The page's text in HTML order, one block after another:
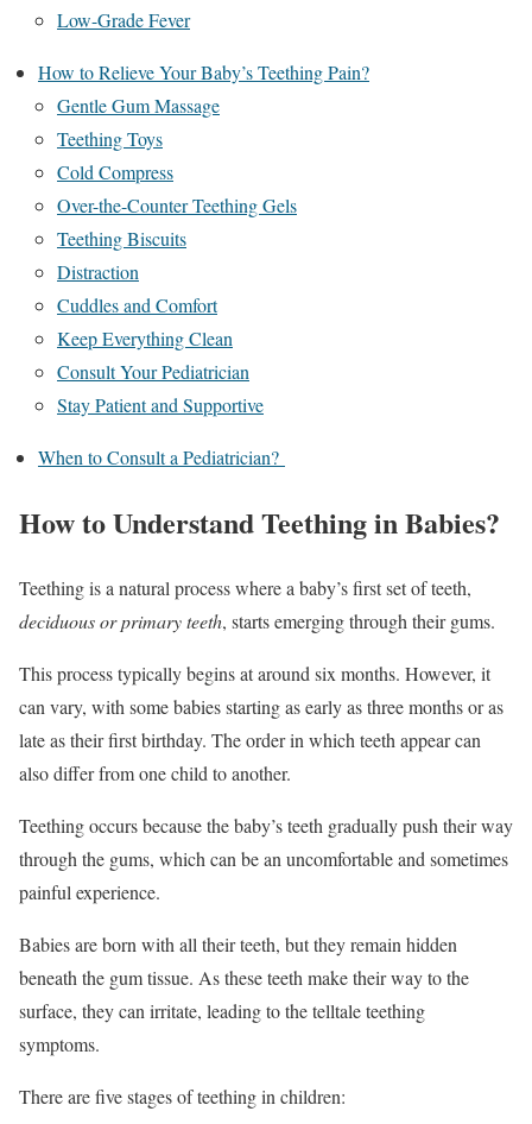
Low-Grade Fever
How to Relieve Your Baby’s Teething Pain?
Gentle Gum Massage
Teething Toys
Cold Compress
Over-the-Counter Teething Gels
Teething Biscuits
Distraction
Cuddles and Comfort
Keep Everything Clean
Consult Your Pediatrician
Stay Patient and Supportive
When to Consult a Pediatrician?
How to Understand Teething in Babies?
Teething is a natural process where a baby’s first set of teeth,
deciduous or primary teeth, starts emerging through their gums.
This process typically begins at around six months. However, it
can vary, with some babies starting as early as three months or as
late as their first birthday. The order in which teeth appear can
also differ from one child to another.
Teething occurs because the baby’s teeth gradually push their way
through the gums, which can be an uncomfortable and sometimes
painful experience.
Babies are born with all their teeth, but they remain hidden
beneath the gum tissue. As these teeth make their way to the
surface, they can irritate, leading to the telltale teething
symptoms.
There are five stages of teething in children: